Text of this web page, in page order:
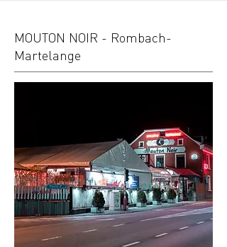
MOUTON NOIR - Rombach-
Martelange